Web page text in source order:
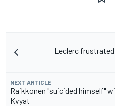
Leclerc
NEXT ARTICLE
Raikkonen "suicided himself"
Kvyat